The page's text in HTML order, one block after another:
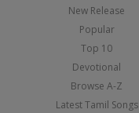
New Release
Popular
Top 10
Devotional
Browse A-Z
Latest Tamil Songs